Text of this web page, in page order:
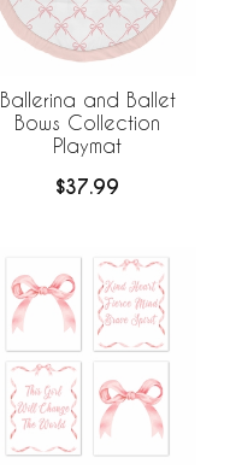
Ballerina and Ballet
Bows Collection
Playmat
$37.99